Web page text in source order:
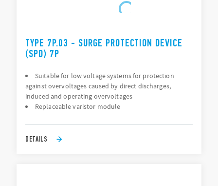
TYPE 7P.03 - SURGE PROTECTION DEVICE
(SPD) 7P
Suitable for low voltage systems for protection
against overvoltages caused by direct discharges,
induced and operating overvoltages
Replaceable varistor module
DETAILS